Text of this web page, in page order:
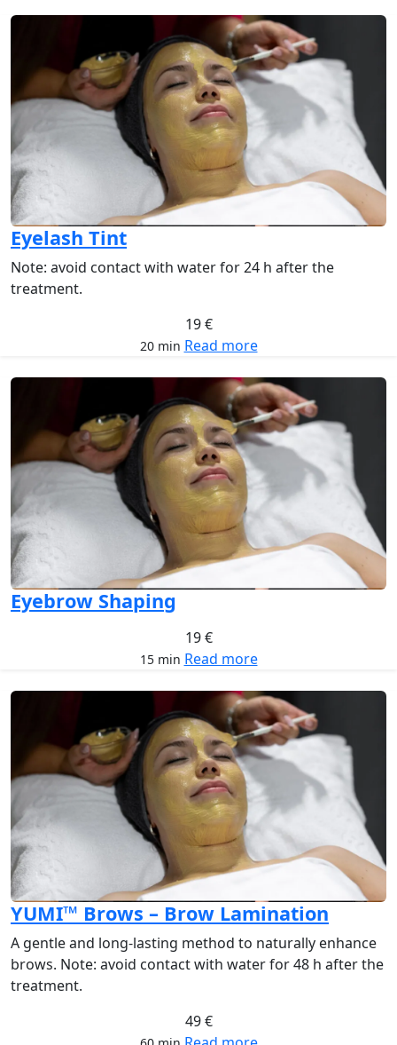
Eyelash Tint
Note: avoid contact with water for 24 h after the
treatment.
19 €
20 min Read more
Eyebrow Shaping
19 €
15 min Read more
YUMI™ Brows – Brow Lamination
A gentle and long-lasting method to naturally enhance
brows. Note: avoid contact with water for 48 h after the
treatment.
49 €